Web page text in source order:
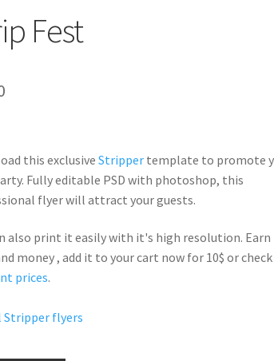
Fest
this exclusiveStripper template to promote
Fullyeditable PSD with photoshop, this
flyer willattract your guests.
also print it easily with it's high resolution. Earn
money , add it to your cart now for 10$ or
prices.
Stripper flyers